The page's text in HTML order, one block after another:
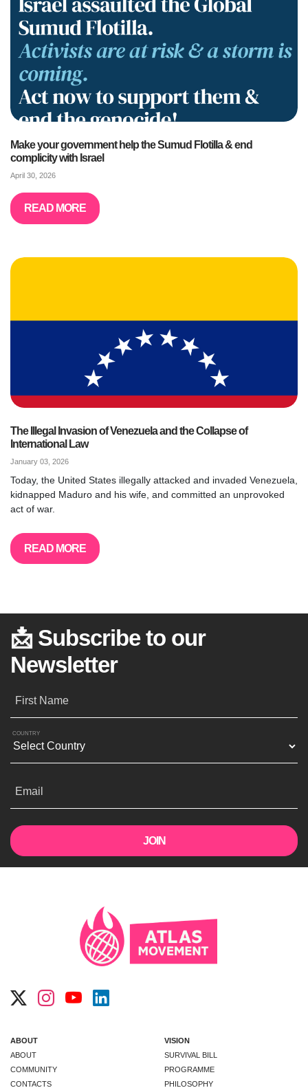
Make your government help the Sumud Flotilla & end
complicity with Israel
April 30, 2026
READ MORE
The Illegal Invasion of Venezuela and the Collapse of
International Law
January 03, 2026
Today, the United States illegally attacked and invaded Venezuela,
kidnapped Maduro and his wife, and committed an unprovoked
act of war.
READ MORE
📩 Subscribe to our
Newsletter
First Name
COUNTRY
Email
ABOUT
ABOUT
COMMUNITY
CONTACTS
VISION
SURVIVAL BILL
PROGRAMME
PHILOSOPHY